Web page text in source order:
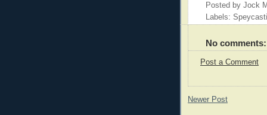
Posted by Jock
Labels:
No comments:
Post a Comment
Newer Post